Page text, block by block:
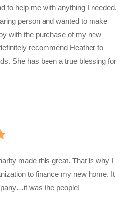
to help me with anything I needed.
person and wanted to make
with the purchase of my new
recommend Heather to
She has been a true blessing for
made this great. That is why I
to finance my new home. It
was the people!